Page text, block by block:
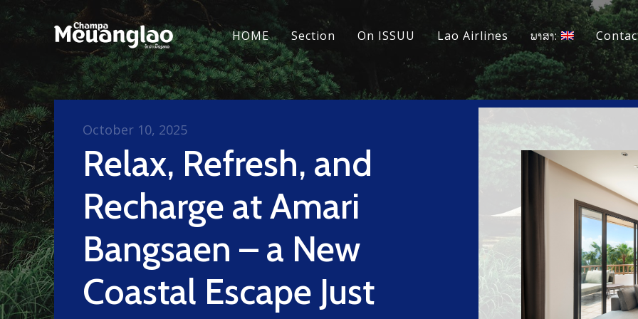
HOME Section On ISSUU Lao Airlines ພາສາ:
Relax, Refresh, and
Recharge at Amari
Bangsaen – a New
Coastal Escape Just
October 10, 2025